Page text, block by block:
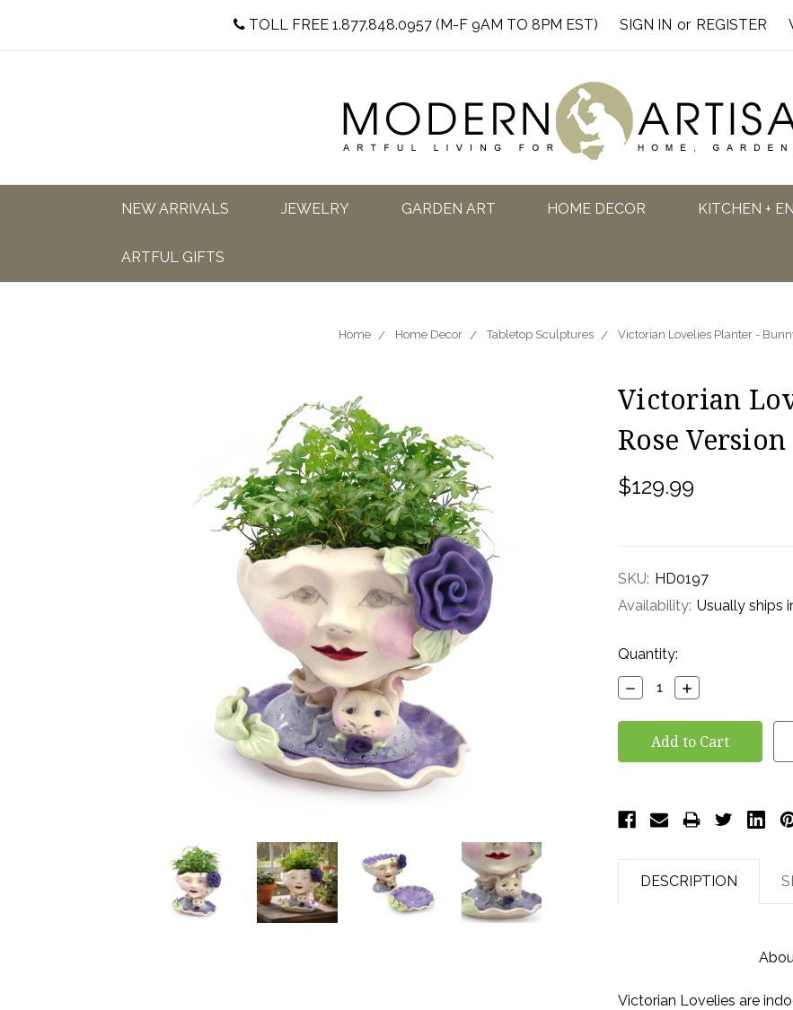
TOLL FREE 1.877.848.0957 (M-F 9AM TO 8PM EST) SIGN IN or REGISTER
NEW ARRIVALS JEWELRY GARDEN ART HOME DECOR KITCHEN +
ARTFUL GIFTS
Home Home Decor Tabletop Sculptures Victorian Lovelies Planter -
Victorian
Rose Version
$129.99
SKU: HD0197
Availability: Usually ships
Current
Stock:
Quantity:
Decrease
Quantity:
Increase
Quantity:
DESCRIPTION
Victorian Lovelies are